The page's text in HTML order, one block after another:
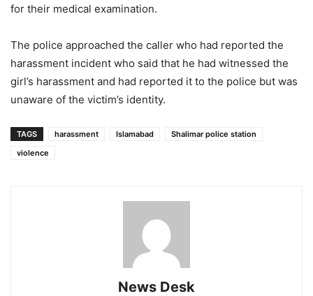
for their medical examination.
The police approached the caller who had reported the
harassment incident who said that he had witnessed the
girl’s harassment and had reported it to the police but was
unaware of the victim’s identity.
TAGS harassment Islamabad
Shalimar police station
violence
News Desk